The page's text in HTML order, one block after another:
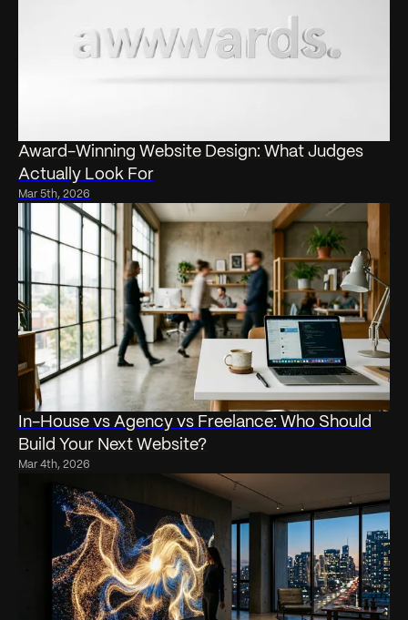
Award-Winning Website Design: What Judges
Actually Look For
Mar 5th, 2026
In-House vs Agency vs Freelance: Who Should
Build Your Next Website?
Mar 4th, 2026